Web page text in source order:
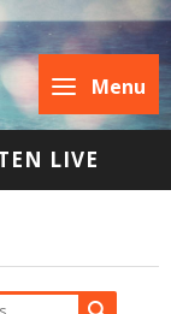
Menu
LIVE